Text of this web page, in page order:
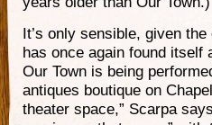
It’s only sensible, given
has once again found itself
Our Town is being
antiques boutique on
theater space,” Scarpa